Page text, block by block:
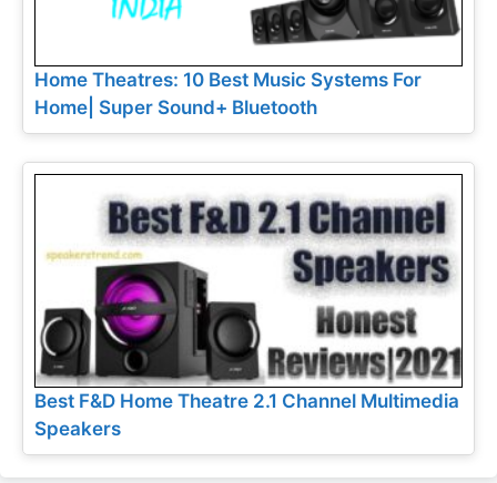
Home Theatres: 10 Best Music Systems For
Home| Super Sound+ Bluetooth
Best F&D Home Theatre 2.1 Channel Multimedia
Speakers